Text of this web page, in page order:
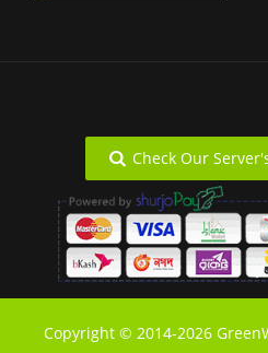
Check Our
Copyright © 2014-2026